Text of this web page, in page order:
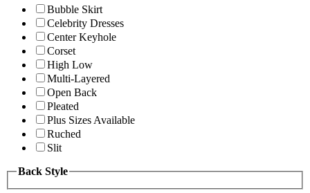
Bubble Skirt
Celebrity Dresses
Center Keyhole
Corset
High Low
Multi-Layered
Open Back
Pleated
Plus Sizes Available
Ruched
Slit
Back Style